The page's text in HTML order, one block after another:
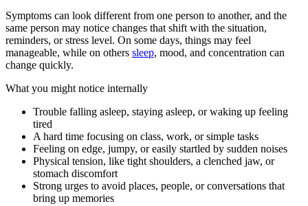
Symptoms can look different from one person to another, and the
same person may notice changes that shift with the situation,
reminders, or stress level. On some days, things may feel
manageable, while on others sleep, mood, and concentration can
change quickly.
What you might notice internally
Trouble falling asleep, staying asleep, or waking up feeling
tired
A hard time focusing on class, work, or simple tasks
Feeling on edge, jumpy, or easily startled by sudden noises
Physical tension, like tight shoulders, a clenched jaw, or
stomach discomfort
Strong urges to avoid places, people, or conversations that
bring up memories